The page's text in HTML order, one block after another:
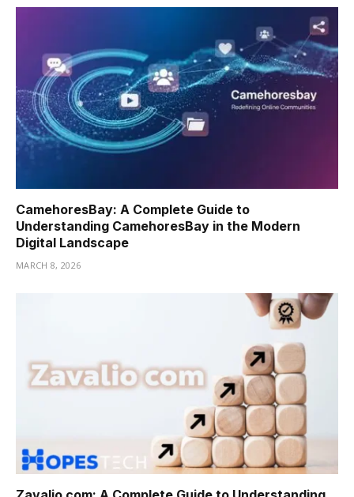
CamehoresBay: A Complete Guide to
Understanding CamehoresBay in the Modern
Digital Landscape
MARCH 8, 2026